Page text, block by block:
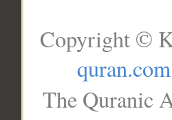
Copyright ©
quran.com
The Quranic